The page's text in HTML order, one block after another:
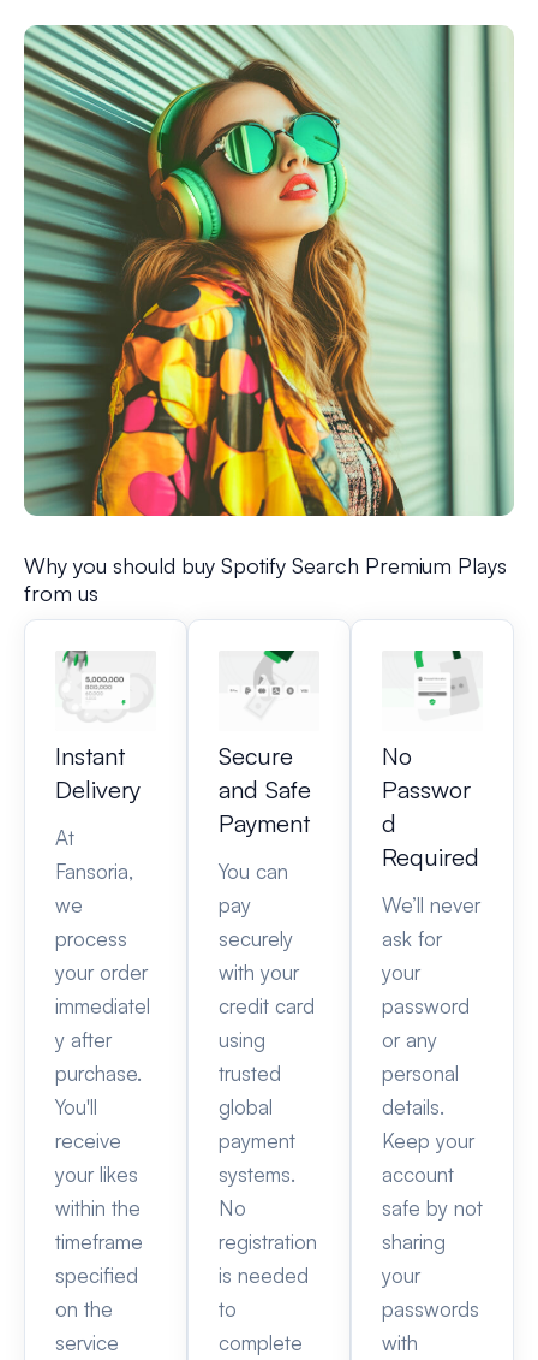
Why you should buy Spotify Search Premium Plays
from us
Instant
Delivery
At
Fansoria,
we
process
your order
immediatel
y after
purchase.
You'll
receive
your likes
within the
timeframe
specified
on the
service
Secure
and Safe
Payment
You can
pay
securely
with your
credit card
using
trusted
global
payment
systems.
No
registration
is needed
to
complete
No
Passwor
d
Required
We’ll never
ask for
your
password
or any
personal
details.
Keep your
account
safe by not
sharing
your
passwords
with